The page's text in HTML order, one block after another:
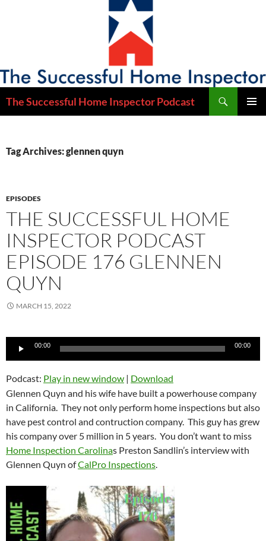
The Successful Home Inspector Podcast
Tag Archives: glennen quyn
EPISODES
THE SUCCESSFUL HOME
INSPECTOR PODCAST
EPISODE 176 GLENNEN
QUYN
MARCH 15, 2022
Audio
00:00 00:00
Podcast: Play in new window | Download
Glennen Quyn and his wife have built a powerhouse company
in California. They not only perform home inspections but also
have pest control and contruction company. This guy has grew
his company over 5 million in 5 years. You don’t want to miss
Home Inspection Carolinas Preston Sandlin’s interview with
Glennen Quyn ofCalPro Inspections.